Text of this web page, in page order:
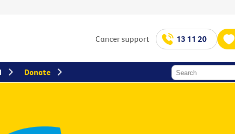
Cancer support 13 11 20
Donate